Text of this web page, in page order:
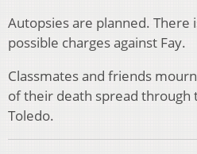
Autopsies are planned. There
possible charges against Fay.
Classmates and friends
of their death spread through
Toledo.